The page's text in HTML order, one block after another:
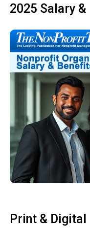
2025 Salary
Print & Digital